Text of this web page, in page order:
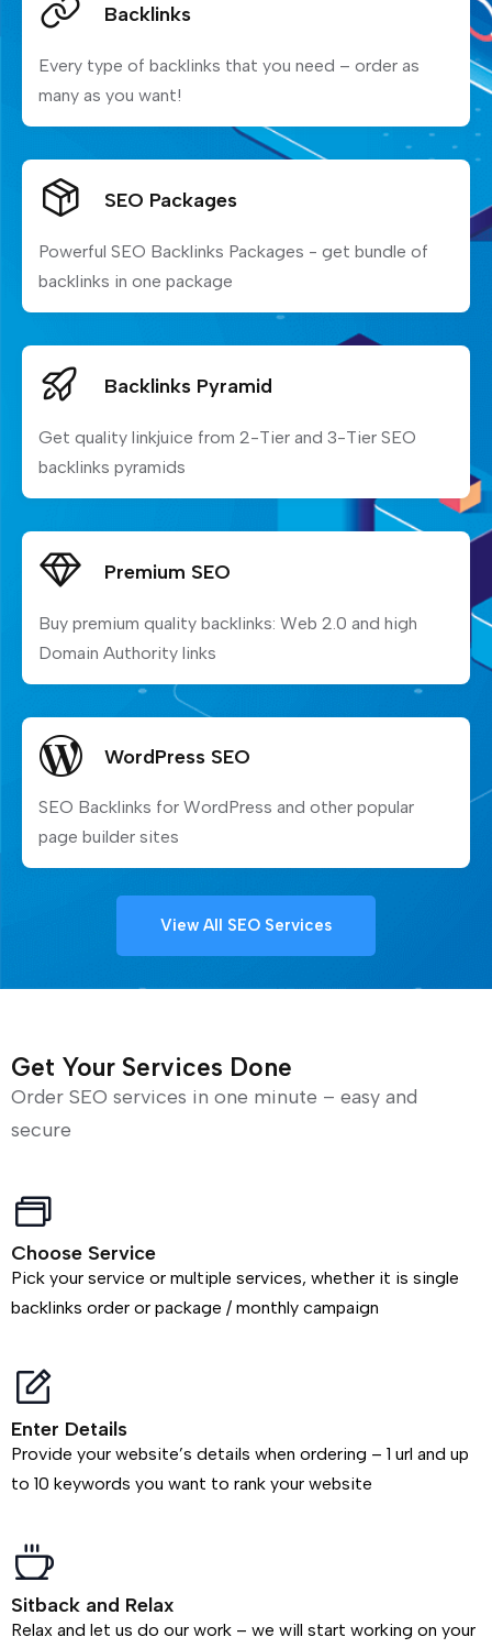
Backlinks
Every type of backlinks that you need – order as
many as you want!
SEO Packages
Powerful SEO Backlinks Packages - get bundle of
backlinks in one package
Backlinks Pyramid
Get quality linkjuice from 2-Tier and 3-Tier SEO
backlinks pyramids
Premium SEO
Buy premium quality backlinks: Web 2.0 and high
Domain Authority links
WordPress SEO
SEO Backlinks for WordPress and other popular
page builder sites
View All SEO Services
Get Your Services Done
Order SEO services in one minute – easy and
secure
Choose Service
Pick your service or multiple services, whether it is single
backlinks order or package / monthly campaign
Enter Details
Provide your website’s details when ordering – 1 url and up
to 10 keywords you want to rank your website
Sitback and Relax
Relax and let us do our work – we will start working on your